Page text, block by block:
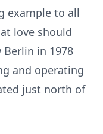
example to all
love should
Berlin in 1978
and operating
just north of